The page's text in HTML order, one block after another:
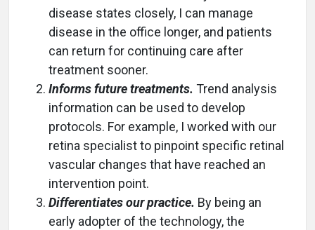
disease states closely, I can manage
disease in the office longer, and patients
can return for continuing care after
treatment sooner.
Informs future treatments. Trend analysis
information can be used to develop
protocols. For example, I worked with our
retina specialist to pinpoint specific retinal
vascular changes that have reached an
intervention point.
Differentiates our practice. By being an
early adopter of the technology, the